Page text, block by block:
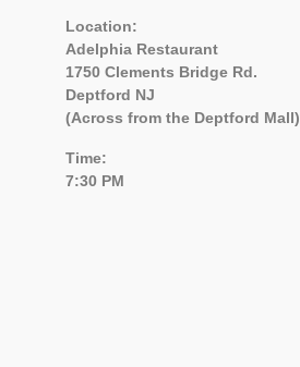
Location:
Adelphia Restaurant
1750 Clements Bridge Rd.
Deptford NJ
(Across from the Deptford Mall)
Time:
7:30 PM